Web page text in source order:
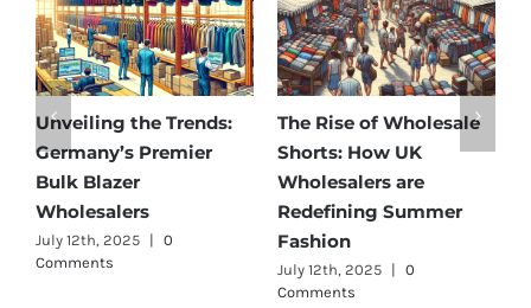
Unveiling the Trends:
Germany’s Premier
Bulk Blazer
Wholesalers
July 12th, 2025 | 0
Comments
The Rise of Wholesale
Shorts: How UK
Wholesalers are
Redefining Summer
Fashion
July 12th, 2025 | 0
Comments